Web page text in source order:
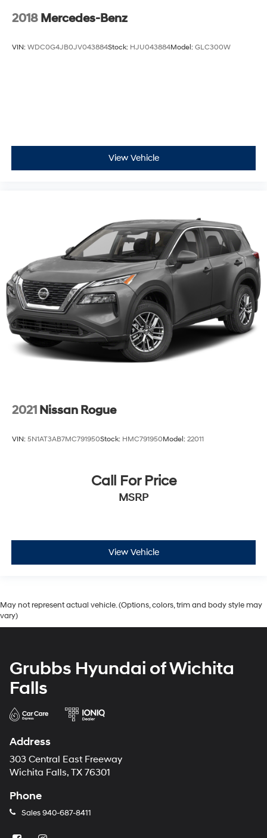
2018 Mercedes-Benz
VIN: WDC0G4JB0JV043884Stock: HJU043884Model: GLC300W
View Vehicle
2021 Nissan Rogue
VIN: 5N1AT3AB7MC791950Stock: HMC791950Model: 22011
Call For Price
MSRP
View Vehicle
May not represent actual vehicle. (Options, colors, trim and body style may
vary)
Grubbs Hyundai of Wichita
Falls
Address
303 Central East Freeway
Wichita Falls, TX 76301
Phone
Sales 940-687-8411